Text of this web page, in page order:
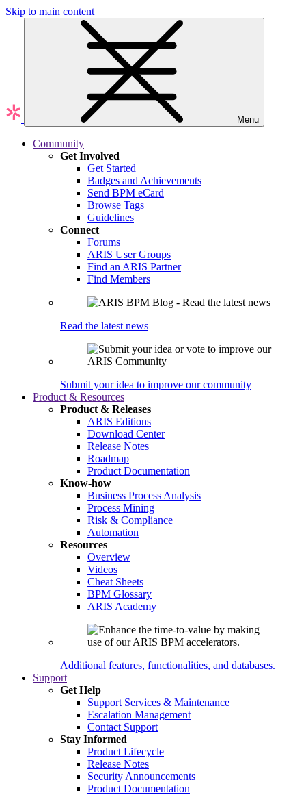
Skip to main content
Menu
Community
Get Involved
Get Started
Badges and Achievements
Send BPM eCard
Browse Tags
Guidelines
Connect
Forums
ARIS User Groups
Find an ARIS Partner
Find Members
Read the latest news
Submit your idea to improve our community
Product & Resources
Product & Releases
ARIS Editions
Download Center
Release Notes
Roadmap
Product Documentation
Know-how
Business Process Analysis
Process Mining
Risk & Compliance
Automation
Resources
Overview
Videos
Cheat Sheets
BPM Glossary
ARIS Academy
Additional features, functionalities, and databases.
Support
Get Help
Support Services & Maintenance
Escalation Management
Contact Support
Stay Informed
Product Lifecycle
Release Notes
Security Announcements
Product Documentation